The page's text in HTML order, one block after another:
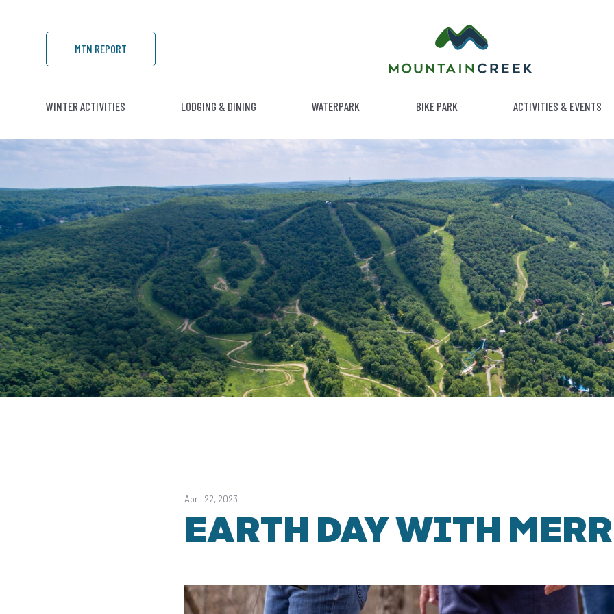
MTN REPORT
WINTER ACTIVITIES LODGING & DINING WATERPARK BIKE PARK ACTIVITIES & EVENTS
April 22, 2023
EARTH DAY WITH